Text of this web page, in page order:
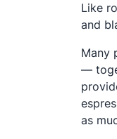
Like
and
Many
—
as